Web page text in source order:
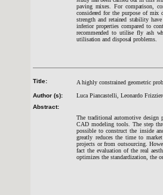
paving mixes. For comparison,
considered for the purpose of mix
strength and retained stability
inferior properties compared to
recommended to utilise fly ash
utilisation and disposal problems.
Title:
A highly constrained geometric
Author (s):
Luca Piancastelli, Leonardo
Abstract:
The traditional automotive design
CAD modeling tools. The step
possible to construct the inside
greatly reduces the time to
projects or from outsourcing.
fact the evaluation of the real
optimizes the standardization, the